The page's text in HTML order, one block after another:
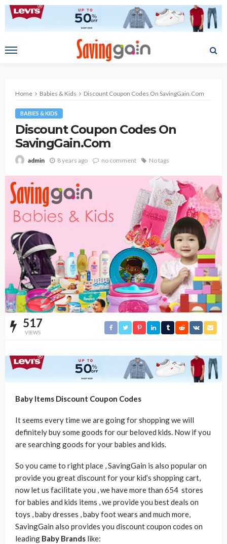
Home Babies & Kids Discount Coupon Codes On SavingGain.Com
BABIES & KIDS
Discount Coupon Codes On
SavingGain.Com
admin 8 years ago no comment No tags
517
VIEWS
Baby Items Discount Coupon Codes
It seems every time we are going for shopping we will
definitely buy some goods for our beloved kids. Now if you
are searching goods for your babies and kids.
So you came to right place , SavingGain is also popular on
provide you great discount for your kid’s shopping cart,
now let us facilitate you , we have more than 654 stores
for babies and kids items , we provide you best deals on
toys , baby dresses , baby foot wears and much more,
SavingGain also provides you discount coupon codes on
leading Baby Brands like: